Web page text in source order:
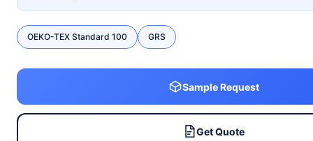
OEKO-TEX Standard 100 GRS
Sample Request
Get Quote